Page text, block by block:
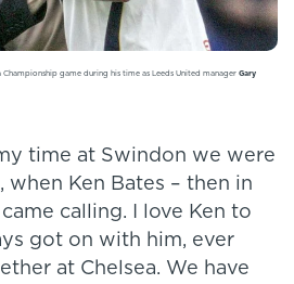
game during his time as Leeds United manager Gary
time at Swindon we were
Ken Bates – then in
came calling. I love Ken to
got on with him, ever
at Chelsea. We have